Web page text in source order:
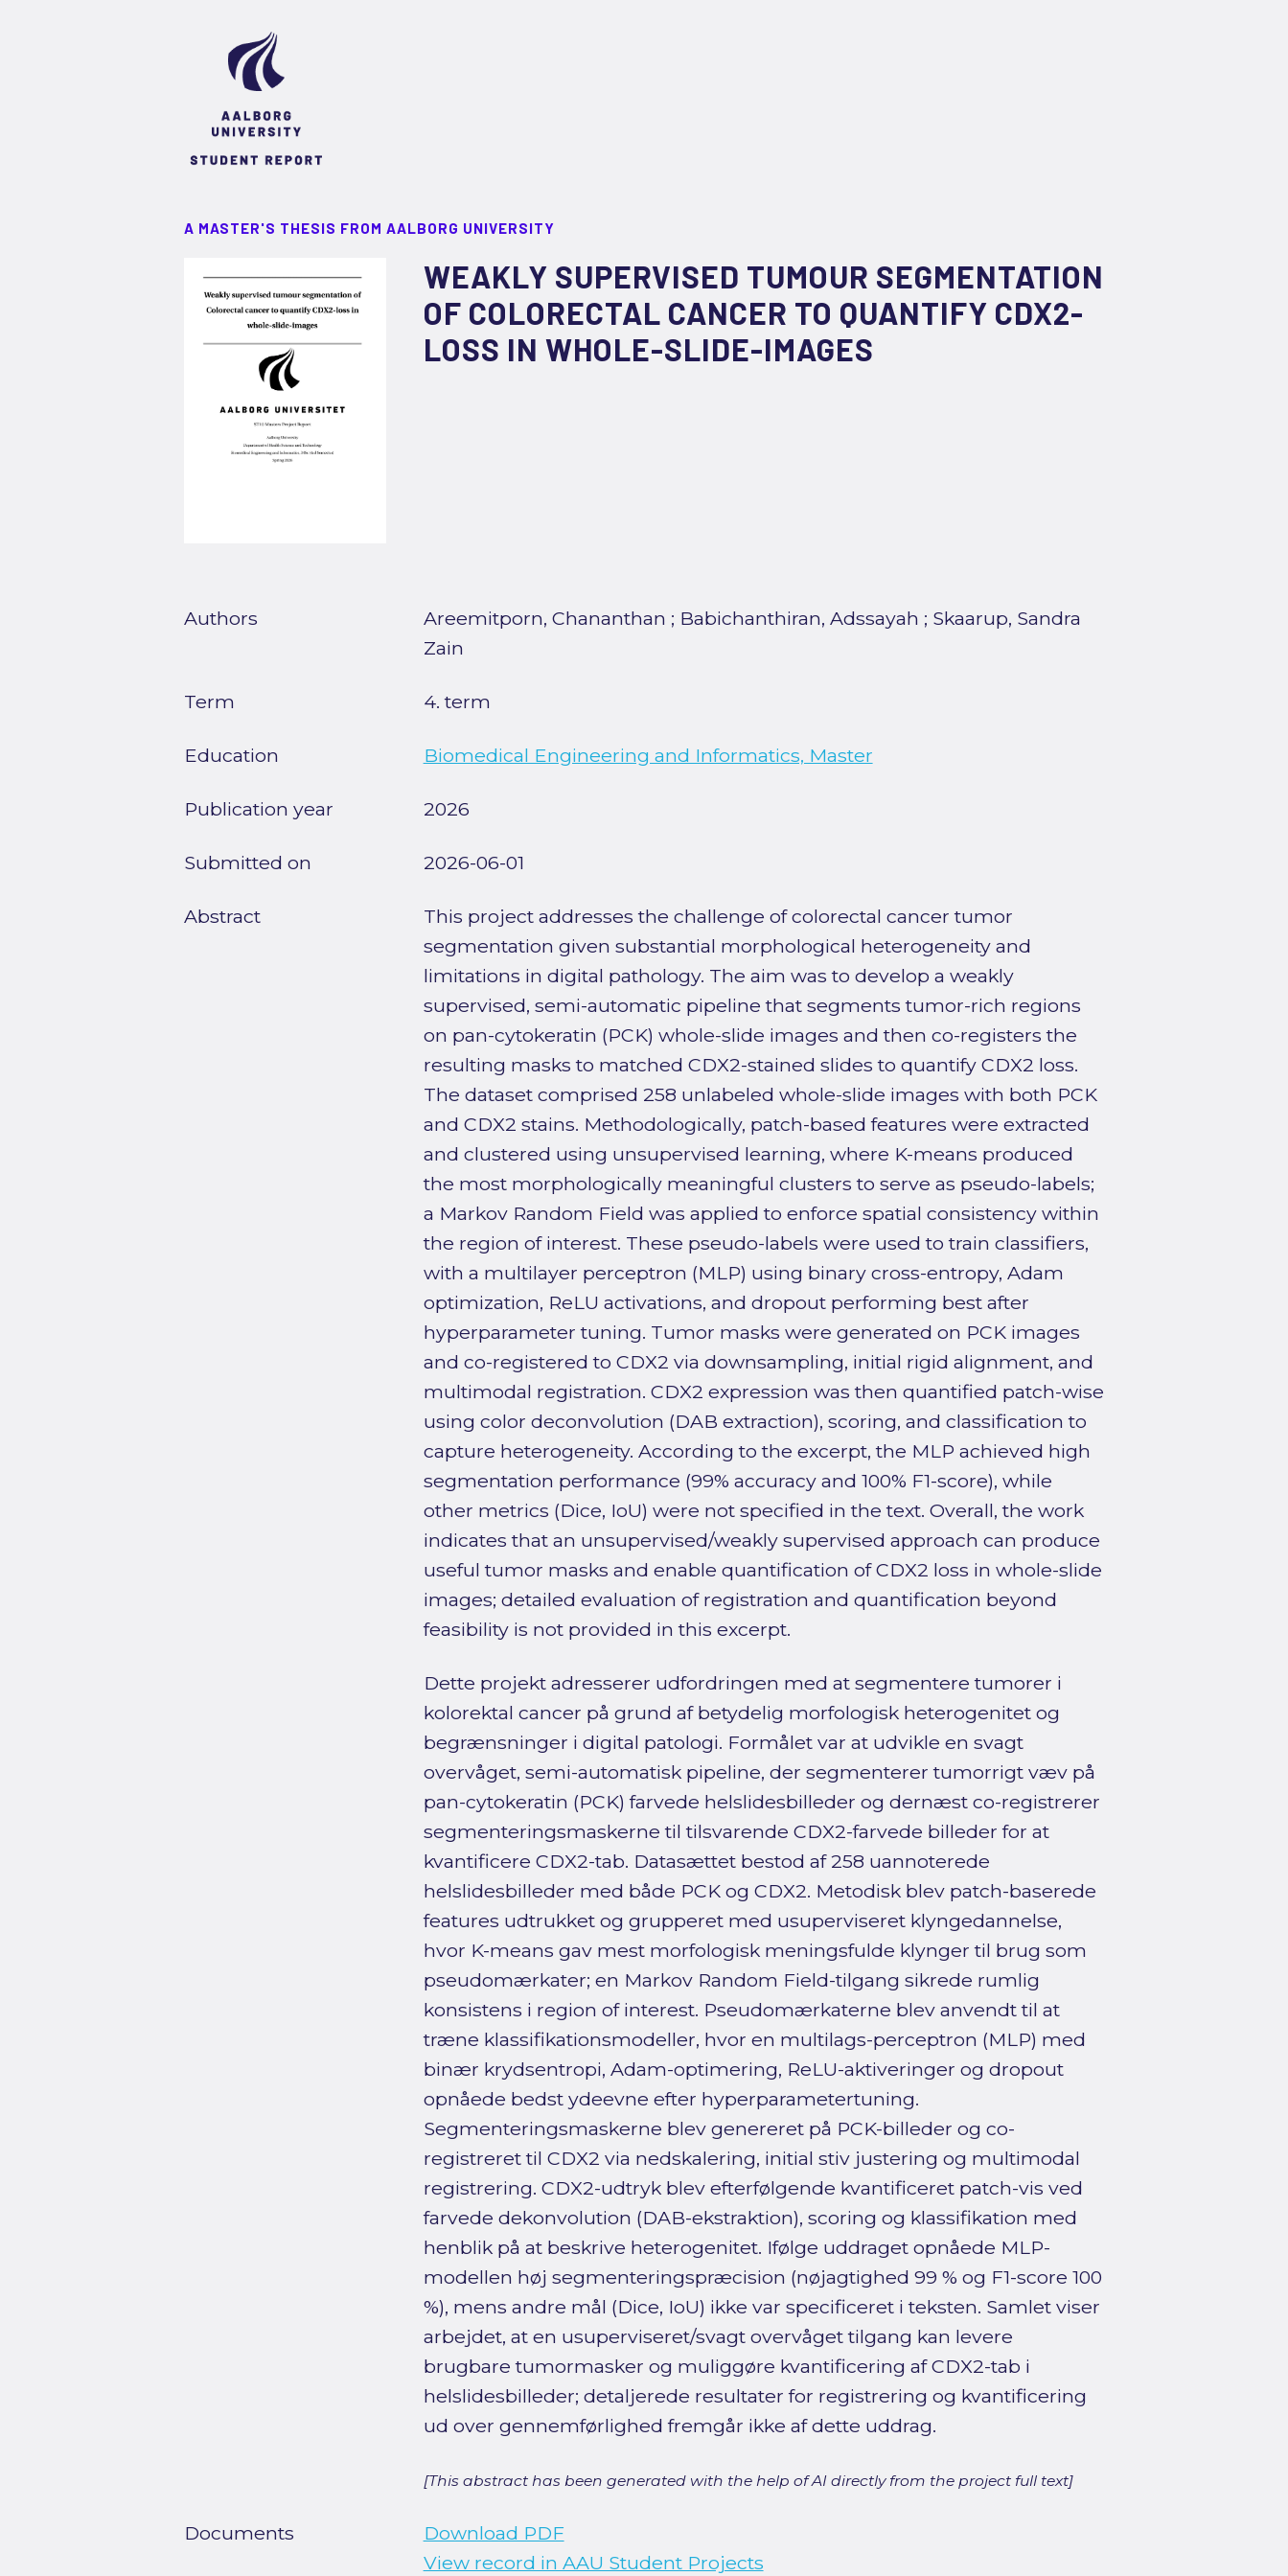
A MASTER'S THESIS FROM AALBORG UNIVERSITY
WEAKLY SUPERVISED TUMOUR SEGMENTATION
OF COLORECTAL CANCER TO QUANTIFY CDX2-
LOSS IN WHOLE-SLIDE-IMAGES
Authors Areemitporn, Chananthan ; Babichanthiran, Adssayah ; Skaarup, Sandra
Zain
Term 4. term
Education Biomedical Engineering and Informatics, Master
Publication year 2026
Submitted on 2026-06-01
Abstract
This project addresses the challenge of colorectal cancer tumor
segmentation given substantial morphological heterogeneity and
limitations in digital pathology. The aim was to develop a weakly
supervised, semi-automatic pipeline that segments tumor-rich regions
on pan-cytokeratin (PCK) whole-slide images and then co-registers the
resulting masks to matched CDX2-stained slides to quantify CDX2 loss.
The dataset comprised 258 unlabeled whole-slide images with both PCK
and CDX2 stains. Methodologically, patch-based features were extracted
and clustered using unsupervised learning, where K-means produced
the most morphologically meaningful clusters to serve as pseudo-labels;
a Markov Random Field was applied to enforce spatial consistency within
the region of interest. These pseudo-labels were used to train classifiers,
with a multilayer perceptron (MLP) using binary cross-entropy, Adam
optimization, ReLU activations, and dropout performing best after
hyperparameter tuning. Tumor masks were generated on PCK images
and co-registered to CDX2 via downsampling, initial rigid alignment, and
multimodal registration. CDX2 expression was then quantified patch-wise
using color deconvolution (DAB extraction), scoring, and classification to
capture heterogeneity. According to the excerpt, the MLP achieved high
segmentation performance (99% accuracy and 100% F1-score), while
other metrics (Dice, IoU) were not specified in the text. Overall, the work
indicates that an unsupervised/weakly supervised approach can produce
useful tumor masks and enable quantification of CDX2 loss in whole-slide
images; detailed evaluation of registration and quantification beyond
feasibility is not provided in this excerpt.
Dette projekt adresserer udfordringen med at segmentere tumorer i
kolorektal cancer på grund af betydelig morfologisk heterogenitet og
begrænsninger i digital patologi. Formålet var at udvikle en svagt
overvåget, semi-automatisk pipeline, der segmenterer tumorrigt væv på
pan-cytokeratin (PCK) farvede helslidesbilleder og dernæst co-registrerer
segmenteringsmaskerne til tilsvarende CDX2-farvede billeder for at
kvantificere CDX2-tab. Datasættet bestod af 258 uannoterede
helslidesbilleder med både PCK og CDX2. Metodisk blev patch-baserede
features udtrukket og grupperet med usuperviseret klyngedannelse,
hvor K-means gav mest morfologisk meningsfulde klynger til brug som
pseudomærkater; en Markov Random Field-tilgang sikrede rumlig
konsistens i region of interest. Pseudomærkaterne blev anvendt til at
træne klassifikationsmodeller, hvor en multilags-perceptron (MLP) med
binær krydsentropi, Adam-optimering, ReLU-aktiveringer og dropout
opnåede bedst ydeevne efter hyperparametertuning.
Segmenteringsmaskerne blev genereret på PCK-billeder og co-
registreret til CDX2 via nedskalering, initial stiv justering og multimodal
registrering. CDX2-udtryk blev efterfølgende kvantificeret patch-vis ved
farvede dekonvolution (DAB-ekstraktion), scoring og klassifikation med
henblik på at beskrive heterogenitet. Ifølge uddraget opnåede MLP-
modellen høj segmenteringspræcision (nøjagtighed 99 % og F1-score 100
%), mens andre mål (Dice, IoU) ikke var specificeret i teksten. Samlet viser
arbejdet, at en usuperviseret/svagt overvåget tilgang kan levere
brugbare tumormasker og muliggøre kvantificering af CDX2-tab i
helslidesbilleder; detaljerede resultater for registrering og kvantificering
ud over gennemførlighed fremgår ikke af dette uddrag.
[This abstract has been generated with the help of AI directly from the project full text]
Documents
Download PDF
View record in AAU Student Projects